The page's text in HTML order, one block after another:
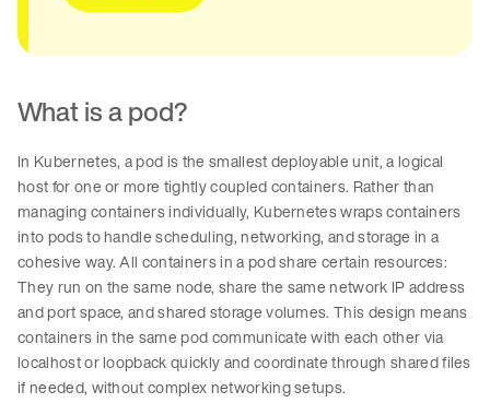
What is a pod?
In Kubernetes, a pod is the smallest deployable unit, a logical
host for one or more tightly coupled containers. Rather than
managing containers individually, Kubernetes wraps containers
into pods to handle scheduling, networking, and storage in a
cohesive way. All containers in a pod share certain resources:
They run on the same node, share the same network IP address
and port space, and shared storage volumes. This design means
containers in the same pod communicate with each other via
localhost or loopback quickly and coordinate through shared files
if needed, without complex networking setups.